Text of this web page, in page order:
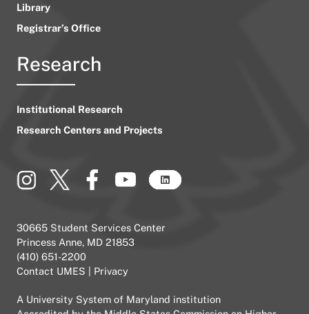
Library
Registrar’s Office
Research
Institutional Research
Research Centers and Projects
30665 Student Services Center
Princess Anne, MD 21853
(410) 651-2200
Contact UMES
Privacy
A University System of Maryland institution